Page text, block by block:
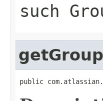
such
public